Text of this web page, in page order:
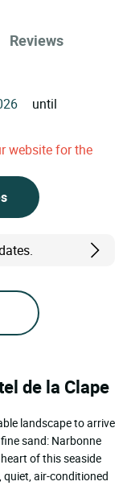
Reviews
until
website for the
de la Clape
landscape to arrive
sand: Narbonne
of this seaside
air-conditioned